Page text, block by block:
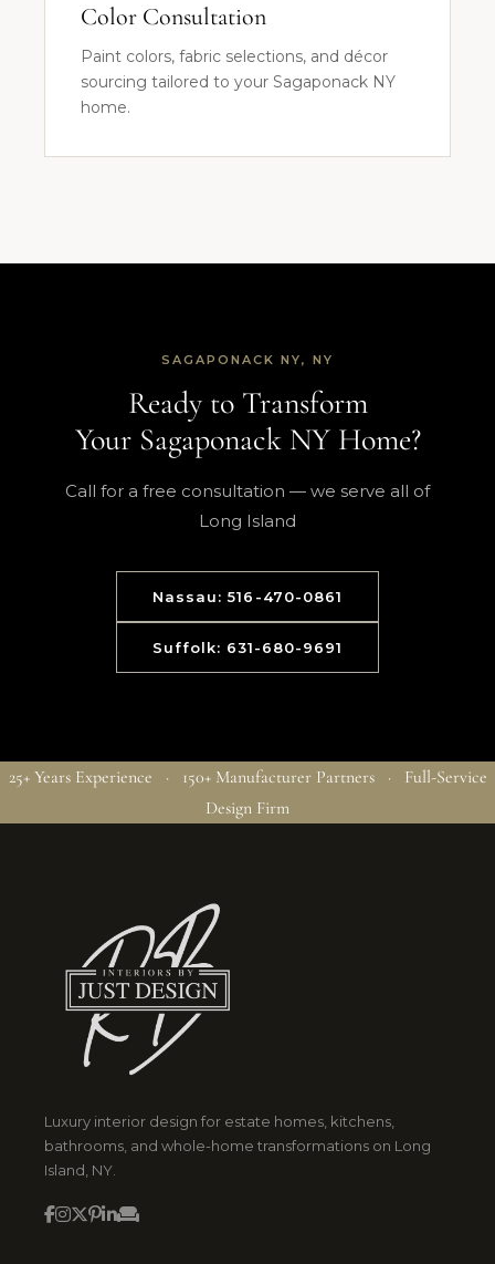
Color Consultation
Paint colors, fabric selections, and décor
sourcing tailored to your Sagaponack NY
home.
SAGAPONACK NY, NY
Ready to Transform
Your Sagaponack NY Home?
Call for a free consultation — we serve all of
Long Island
Nassau: 516-470-0861
Suffolk: 631-680-9691
25+ Years Experience · 150+ Manufacturer Partners · Full-Service
Design Firm
Luxury interior design for estate homes, kitchens,
bathrooms, and whole-home transformations on Long
Island, NY.